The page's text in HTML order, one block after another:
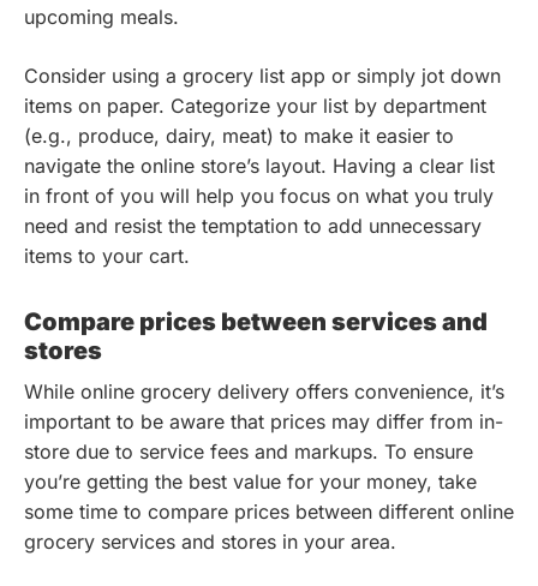
upcoming meals.
Consider using a grocery list app or simply jot down
items on paper. Categorize your list by department
(e.g., produce, dairy, meat) to make it easier to
navigate the online store’s layout. Having a clear list
in front of you will help you focus on what you truly
need and resist the temptation to add unnecessary
items to your cart.
Compare prices between services and
stores
While online grocery delivery offers convenience, it’s
important to be aware that prices may differ from in-
store due to service fees and markups. To ensure
you’re getting the best value for your money, take
some time to compare prices between different online
grocery services and stores in your area.